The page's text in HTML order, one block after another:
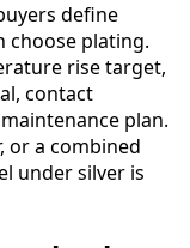
define
choose plating.
rise target,
contact
plan.
or a combined
under silver is